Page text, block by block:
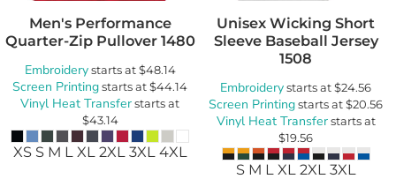
Men's Performance
Quarter-Zip Pullover 1480
Embroiderystarts at$48.14
Screen Printingstarts at$44.14
Vinyl Heat Transferstarts at
$43.14
XS S M L XL 2XL 3XL 4XL
Unisex Wicking Short
Sleeve Baseball Jersey
1508
Embroiderystarts at$24.56
Screen Printingstarts at$20.56
Vinyl Heat Transferstarts at
$19.56
S M L XL 2XL 3XL